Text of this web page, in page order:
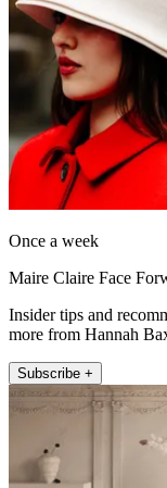
Once a week
Maire Claire Face
Insider tips and
more from Hannah
Subscribe +